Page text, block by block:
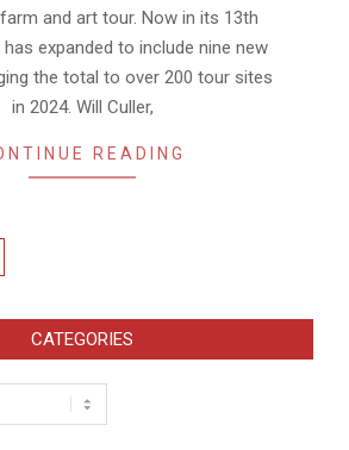
and art tour. Now in its 13th
expanded to include nine new
the total to over 200 tour sites
in 2024. Will Culler,
READING
CATEGORIES